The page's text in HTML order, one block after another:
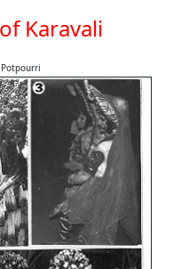
Karavali